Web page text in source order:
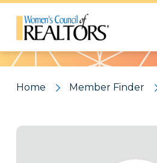
Pattern
Home Member Finder